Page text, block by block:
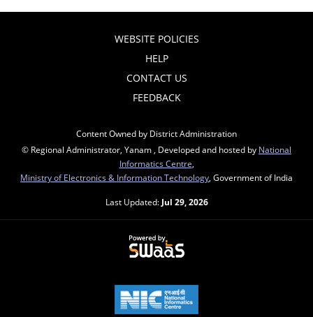
WEBSITE POLICIES
HELP
CONTACT US
FEEDBACK
Content Owned by District Administration
© Regional Administrator, Yanam , Developed and hosted by National
Informatics Centre
Ministry of Electronics & Information Technology , Government of India
Last Updated: Jul 29, 2026